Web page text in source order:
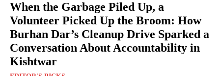
When the Garbage Piled Up, a
Volunteer Picked Up the Broom: How
Burhan Dar’s Cleanup Drive Sparked a
Conversation About Accountability in
Kishtwar